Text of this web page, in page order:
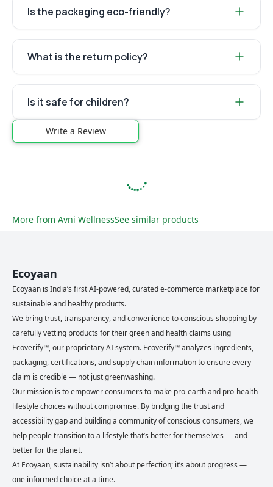
Is the packaging eco-friendly?
What is the return policy?
Is it safe for children?
Write a Review
More from Avni WellnessSee similar products
Ecoyaan
Ecoyaan is India’s first AI-powered, curated e-commerce marketplace for
sustainable and healthy products.
We bring trust, transparency, and convenience to conscious shopping by
carefully vetting products for their green and health claims using
Ecoverify™, our proprietary AI system. Ecoverify™ analyzes ingredients,
packaging, certifications, and supply chain information to ensure every
claim is credible — not just greenwashing.
Our mission is to empower consumers to make pro-earth and pro-health
lifestyle choices without compromise. By bridging the trust and
accessibility gap and building a community of conscious consumers, we
help people transition to a lifestyle that’s better for themselves — and
better for the planet.
At Ecoyaan, sustainability isn’t about perfection; it’s about progress —
one informed choice at a time.